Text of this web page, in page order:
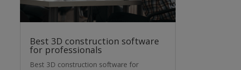
Best 3D construction software
for professionals
Best 3D construction software for